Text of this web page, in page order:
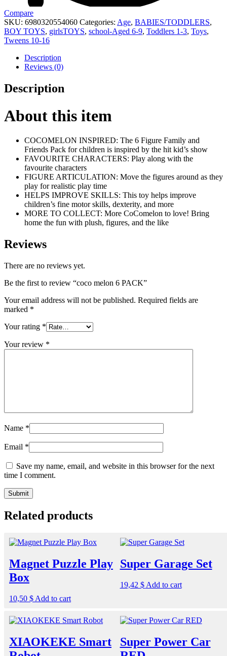
Compare
SKU: 6980320554060 Categories: Age, BABIES/TODDLERS,
BOY TOYS, girlsTOYS, school-Aged 6-9, Toddlers 1-3, Toys,
Tweens 10-16
Description
Reviews (0)
Description
About this item
COCOMELON INSPIRED: The 6 Figure Family and
Friends Pack for children is inspired by the hit kid’s show
FAVOURITE CHARACTERS: Play along with the
favourite characters
FIGURE ARTICULATION: Move the figures around as they
play for realistic play time
HELPS IMPROVE SKILLS: This toy helps improve
children’s fine motor skills, dexterity, and more
MORE TO COLLECT: More CoComelon to love! Bring
home the fun with plush, figures, and the like
Reviews
There are no reviews yet.
Be the first to review “coco melon 6 PACK”
Your email address will not be published. Required fields are
marked *
Your rating *
Your review *
Name *
Email *
Save my name, email, and website in this browser for the next
time I comment.
Related products
Magnet Puzzle Play
Box
10,50 $Add to cart
Super Garage Set
19,42 $ Add to cart
XIAOKEKE Smart
Super Power Car